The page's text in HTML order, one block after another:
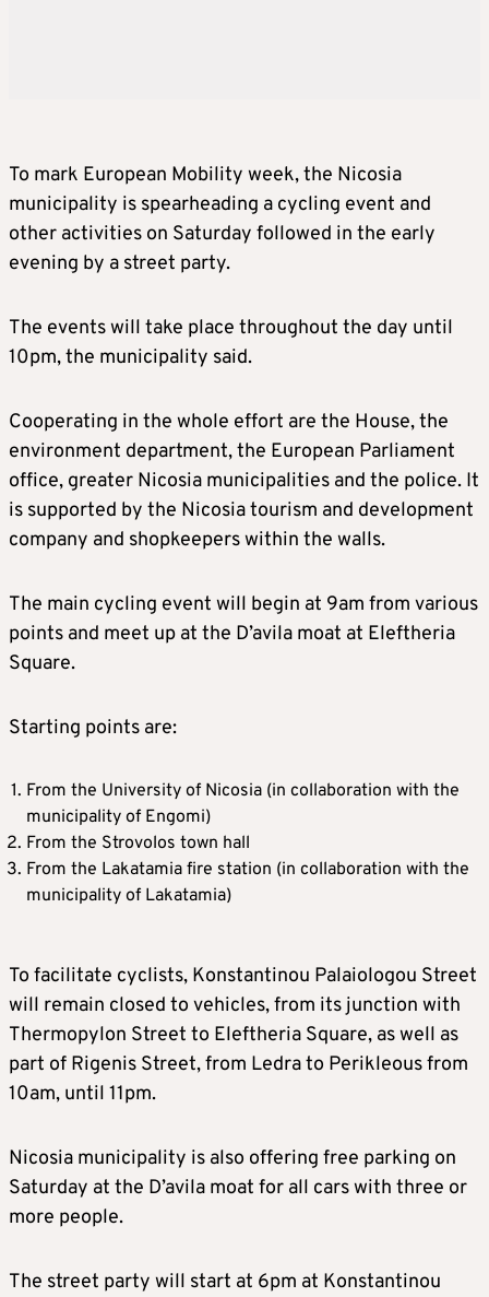
To mark European Mobility week, the Nicosia
municipality is spearheading a cycling event and
other activities on Saturday followed in the early
evening by a street party.
The events will take place throughout the day until
10pm, the municipality said.
Cooperating in the whole effort are the House, the
environment department, the European Parliament
office, greater Nicosia municipalities and the police. It
is supported by the Nicosia tourism and development
company and shopkeepers within the walls.
The main cycling event will begin at 9am from various
points and meet up at the D’avila moat at Eleftheria
Square.
Starting points are:
From the University of Nicosia (in collaboration with the
municipality of Engomi)
From the Strovolos town hall
From the Lakatamia fire station (in collaboration with the
municipality of Lakatamia)
To facilitate cyclists, Konstantinou Palaiologou Street
will remain closed to vehicles, from its junction with
Thermopylon Street to Eleftheria Square, as well as
part of Rigenis Street, from Ledra to Perikleous from
10am, until 11pm.
Nicosia municipality is also offering free parking on
Saturday at the D’avila moat for all cars with three or
more people.
The street party will start at 6pm at Konstantinou